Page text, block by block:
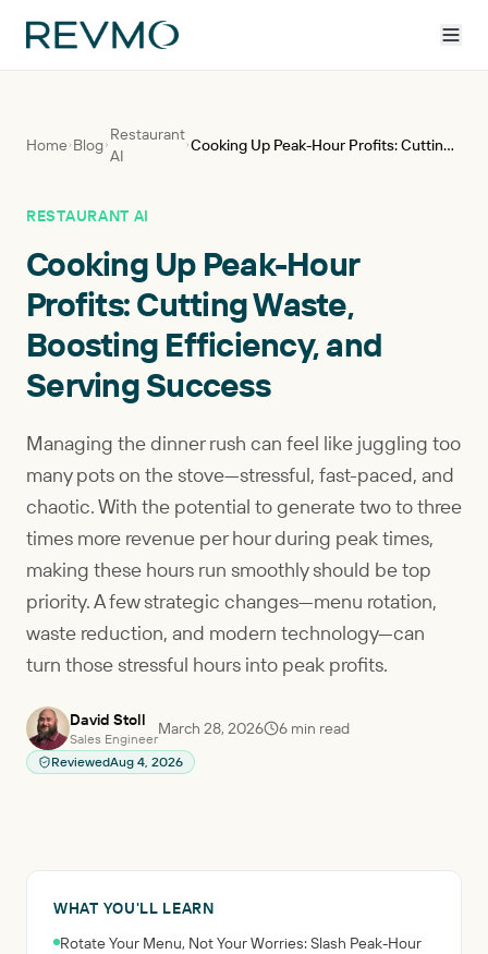
Home Blog
Restaurant
AI
Cooking Up Peak-Hour Profits: Cutting Waste, Boosting Efficiency, and Serving Success
RESTAURANT AI
Cooking Up Peak-Hour
Profits: Cutting Waste,
Boosting Efficiency, and
Serving Success
Managing the dinner rush can feel like juggling too
many pots on the stove—stressful, fast-paced, and
chaotic. With the potential to generate two to three
times more revenue per hour during peak times,
making these hours run smoothly should be top
priority. A few strategic changes—menu rotation,
waste reduction, and modern technology—can
turn those stressful hours into peak profits.
David Stoll
Sales Engineer
March 28, 2026 6 min read
ReviewedAug 4, 2026
WHAT YOU'LL LEARN
Rotate Your Menu, Not Your Worries: Slash Peak-Hour